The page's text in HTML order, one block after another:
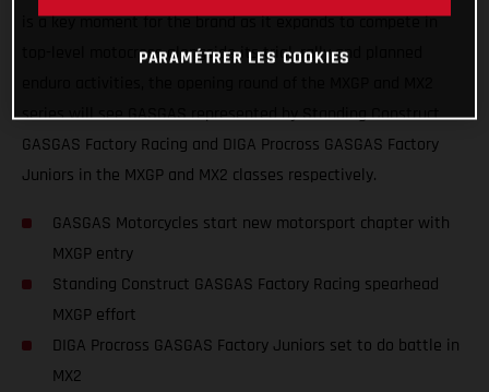
is a key moment for the brand as it expands to compete in
top-level motocross alongside its trial, rally and planned
series will see GASGAS represented by Standing Construct
GASGAS Factory Racing and DIGA Procross GASGAS Factory
Juniors in the MXGP and MX2 classes respectively.
GASGAS Motorcycles start new motorsport chapter with
MXGP entry
Standing Construct GASGAS Factory Racing spearhead
MXGP effort
DIGA Procross GASGAS Factory Juniors set to do battle in
MX2
PARAMÉTRER LES COOKIES